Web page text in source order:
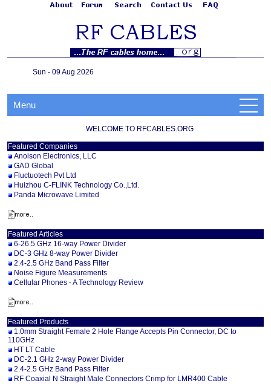
Sun - 09 Aug 2026
Menu
WELCOME TO RFCABLES.ORG
Featured Companies
Anoison Electronics, LLC
GAD Global
Fluctuotech Pvt Ltd
Huizhou C-FLINK Technology Co.,Ltd.
Panda Microwave Limited
Featured Articles
6-26.5 GHz 16-way Power Divider
DC-3 GHz 8-way Power Divider
2.4-2.5 GHz Band Pass Filter
Noise Figure Measurements
Cellular Phones - A Technology Review
Featured Products
1.0mm Straight Female 2 Hole Flange Accepts Pin Connector, DC to
110GHz
HT LT Cable
DC-2.1 GHz 2-way Power Divider
2.4-2.5 GHz Band Pass Filter
RF Coaxial N Straight Male Connectors Crimp for LMR400 Cable